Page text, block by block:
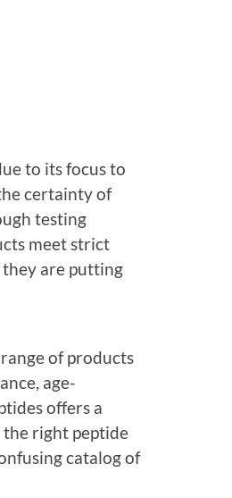
to its focus to
certainty of
testing
meet strict
they are putting
of products
age-
offers a
the right peptide
catalog of